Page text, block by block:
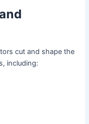
cut and shape the
including: